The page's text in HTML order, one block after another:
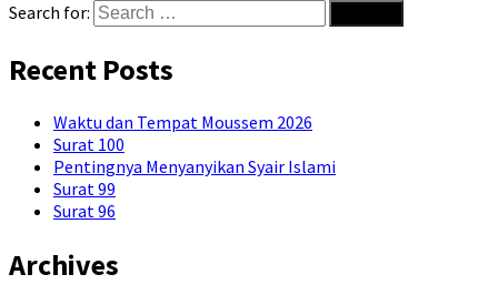
Search for:
Recent Posts
Waktu dan Tempat Moussem 2026
Surat 100
Pentingnya Menyanyikan Syair Islami
Surat 99
Surat 96
Archives